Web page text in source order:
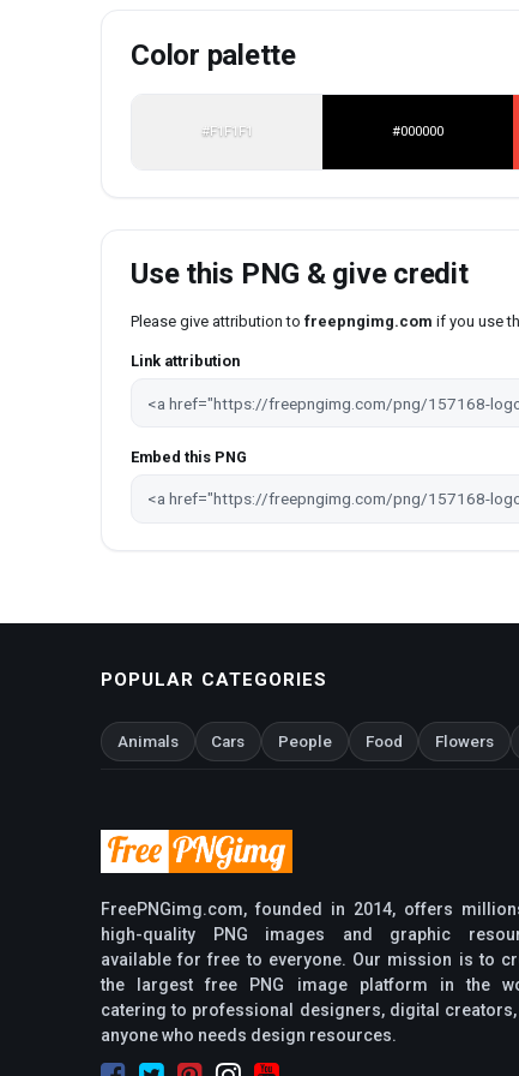
Color palette
#F1F1F1 #000000
Use this PNG & give credit
Please give attribution to freepngimg.com if you use
Link attribution
Embed this PNG
POPULAR CATEGORIES
Animals Cars People Food Flowers
FreePNGimg.com, founded in 2014, offers
high-quality PNG images and graphic
available for free to everyone. Our mission is to
the largest free PNG image platform in the
catering to professional designers, digital creators,
anyone who needs design resources.